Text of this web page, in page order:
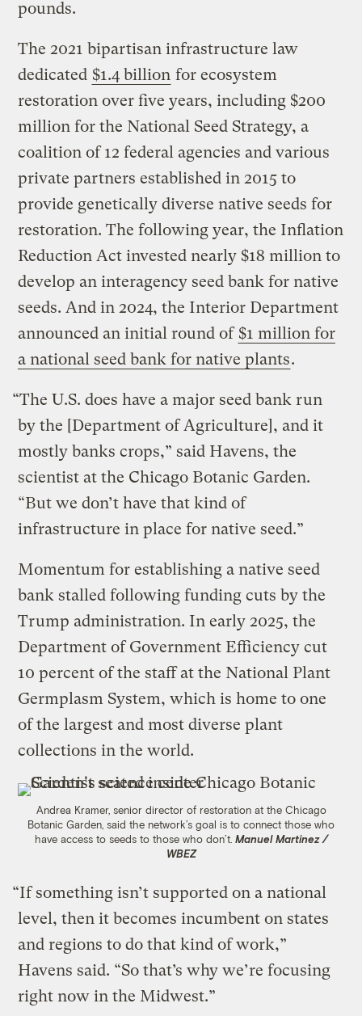
pounds.
The 2021 bipartisan infrastructure law
dedicated $1.4 billion for ecosystem
restoration over five years, including $200
million for the National Seed Strategy, a
coalition of 12 federal agencies and various
private partners established in 2015 to
provide genetically diverse native seeds for
restoration. The following year, the Inflation
Reduction Act invested nearly $18 million to
develop an interagency seed bank for native
seeds. And in 2024, the Interior Department
announced an initial round of $1 million for
a national seed bank for native plants.
“The U.S. does have a major seed bank run
by the [Department of Agriculture], and it
mostly banks crops,” said Havens, the
scientist at the Chicago Botanic Garden.
“But we don’t have that kind of
infrastructure in place for native seed.”
Momentum for establishing a native seed
bank stalled following funding cuts by the
Trump administration. In early 2025, the
Department of Government Efficiency cut
10 percent of the staff at the National Plant
Germplasm System, which is home to one
of the largest and most diverse plant
collections in the world.
Andrea Kramer, senior director of restoration at the Chicago
Botanic Garden, said the network’s goal is to connect those who
have access to seeds to those who don’t. Manuel Martinez /
WBEZ
“If something isn’t supported on a national
level, then it becomes incumbent on states
and regions to do that kind of work,”
Havens said. “So that’s why we’re focusing
right now in the Midwest.”